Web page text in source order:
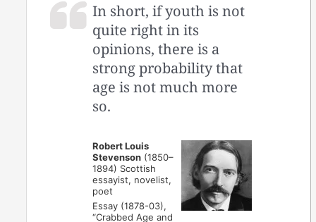
In short, if youth is not
quite right in its
opinions, there is a
strong probability that
age is not much more
so.
Robert Louis
Stevenson (1850–
1894) Scottish
essayist, novelist,
poet
Essay (1878-03),
“Crabbed Age and